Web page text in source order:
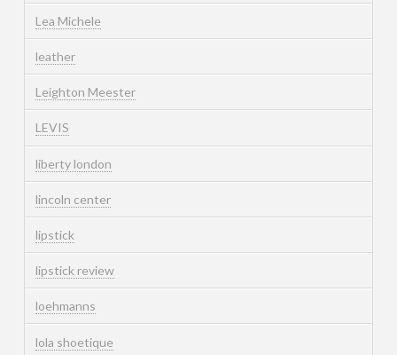
Lea Michele
leather
Leighton Meester
LEVIS
liberty london
lincoln center
lipstick
lipstick review
loehmanns
lola shoetique